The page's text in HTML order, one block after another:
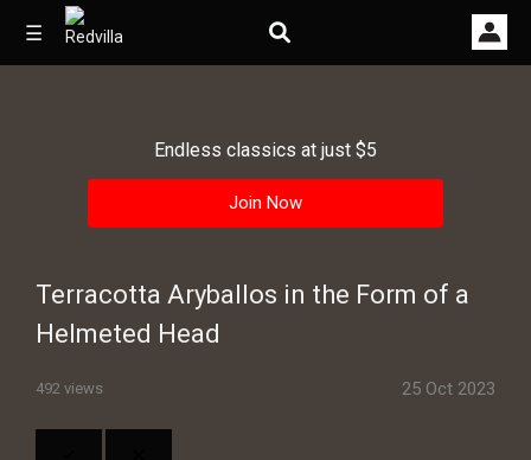
☰
Videos
Images
Other
Endless classics at just $5
Join Now
Terracotta Aryballos in the Form of a
Helmeted Head
492 views 25 Oct 2023